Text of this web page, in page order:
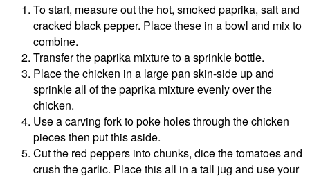
To start, measure out the hot, smoked paprika, salt and
cracked black pepper. Place these in a bowl and mix to
combine.
Transfer the paprika mixture to a sprinkle bottle.
Place the chicken in a large pan skin-side up and
sprinkle all of the paprika mixture evenly over the
chicken.
Use a carving fork to poke holes through the chicken
pieces then put this aside.
Cut the red peppers into chunks, dice the tomatoes and
crush the garlic. Place this all in a tall jug and use your